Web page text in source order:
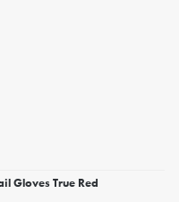
Gloves True Red